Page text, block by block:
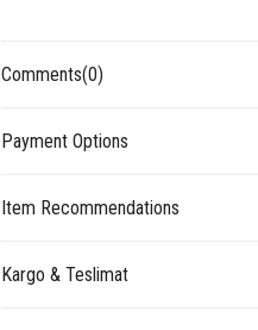
Comments(0)
Payment Options
Item Recommendations
Kargo & Teslimat